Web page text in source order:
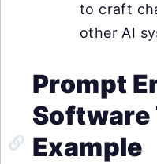
to craft
other AI
Prompt
Software
Example